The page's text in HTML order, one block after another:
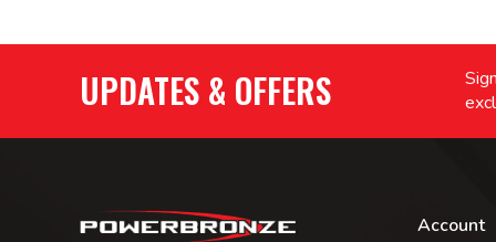
UPDATES & OFFERS
Account